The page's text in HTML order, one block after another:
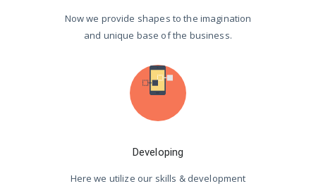
Now we provide shapes to the imagination
and unique base of the business.
Developing
Here we utilize our skills & development